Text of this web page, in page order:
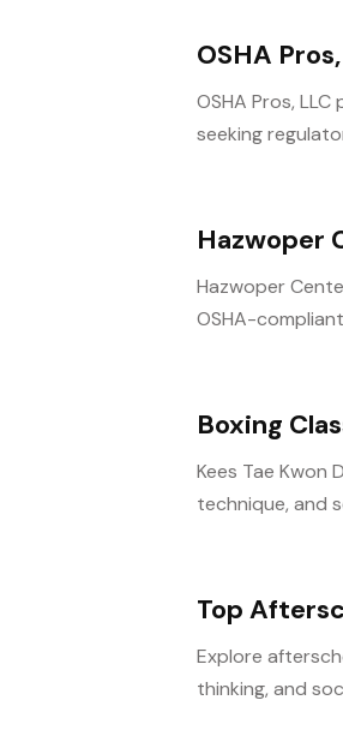
OSHA
OSHA Pros,
seeking
Hazwoper
Hazwoper
OSHA-
Boxing
Kees Tae Kwon
technique, and
Top
Explore
thinking, and